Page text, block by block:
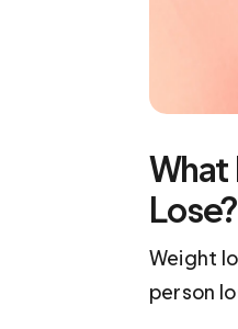
What
Lose?
Weight
person